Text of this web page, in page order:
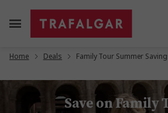
Home Deals Family Tour Summer
Save on Family